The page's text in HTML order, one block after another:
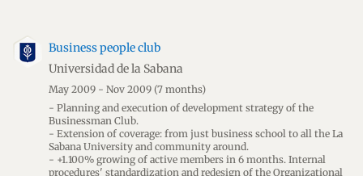
Business people club
Universidad de la Sabana
May 2009 - Nov 2009 (7 months)
- Planning and execution of development strategy of the
Businessman Club.
- Extension of coverage: from just business school to all the La
Sabana University and community around.
- +1.100% growing of active members in 6 months. Internal
procedures' standardization and redesign of the Organizational